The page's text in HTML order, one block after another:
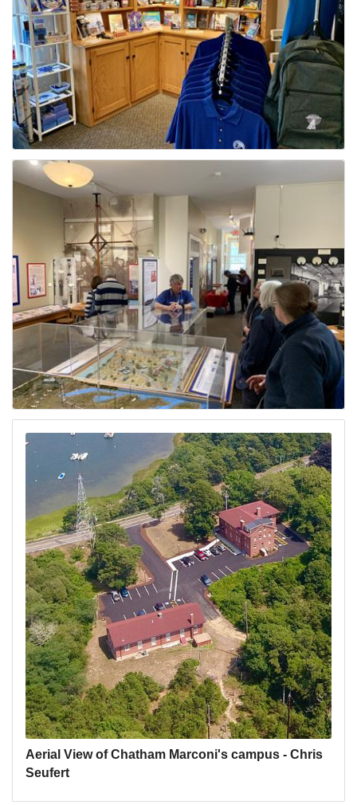
Aerial View of Chatham Marconi's campus - Chris
Seufert